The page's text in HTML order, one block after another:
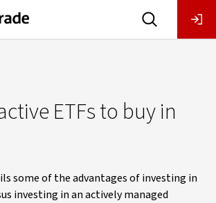
ETFs to buy in
some of the advantages of investing in
investing in an actively managed